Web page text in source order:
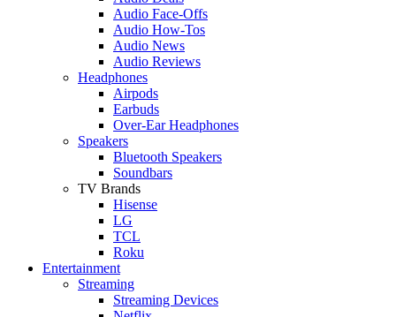
Audio Face-Offs
Audio How-Tos
Audio News
Audio Reviews
Headphones
Airpods
Earbuds
Over-Ear Headphones
Speakers
Bluetooth Speakers
Soundbars
TV Brands
Hisense
LG
TCL
Roku
Entertainment
Streaming
Streaming Devices